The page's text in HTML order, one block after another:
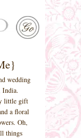
wedding
India.
little gift
a floral
Oh,
things